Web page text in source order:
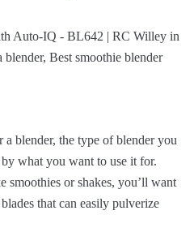
blender, the type of blender you
what you want to use it for.
smoothies or shakes, you’ll want
that can easily pulverize